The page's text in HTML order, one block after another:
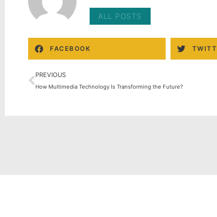
ALL POSTS
FACEBOOK
PREVIOUS
How Multimedia Technology Is Transforming the Future?